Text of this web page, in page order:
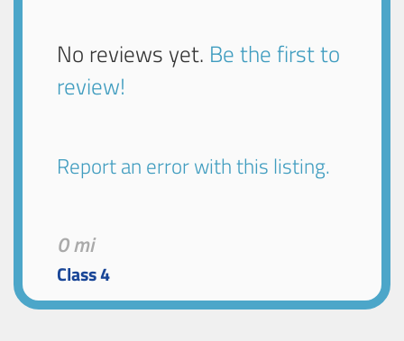
No reviews yet. Be the first to
review!
Report an error with this listing.
0 mi
Class 4